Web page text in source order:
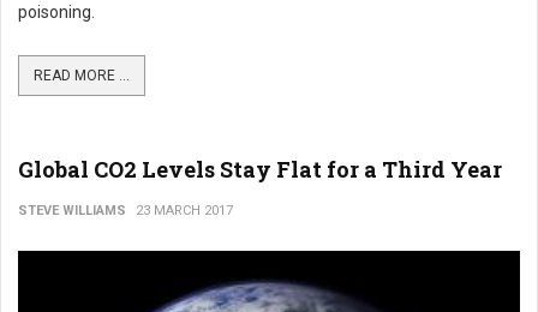
poisoning.
READ MORE ...
Global CO2 Levels Stay Flat for a Third Year
STEVE WILLIAMS 23 MARCH 2017